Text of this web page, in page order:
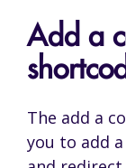
Add a
The add a
you to add